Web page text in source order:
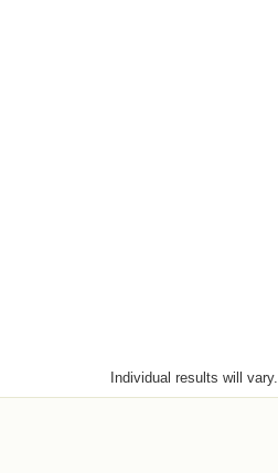
Individual results will vary.